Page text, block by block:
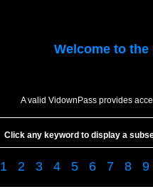
Welcome to the
A valid VidownPass provides
Click any keyword to display a
1 2 3 4 5 6 7 8 9